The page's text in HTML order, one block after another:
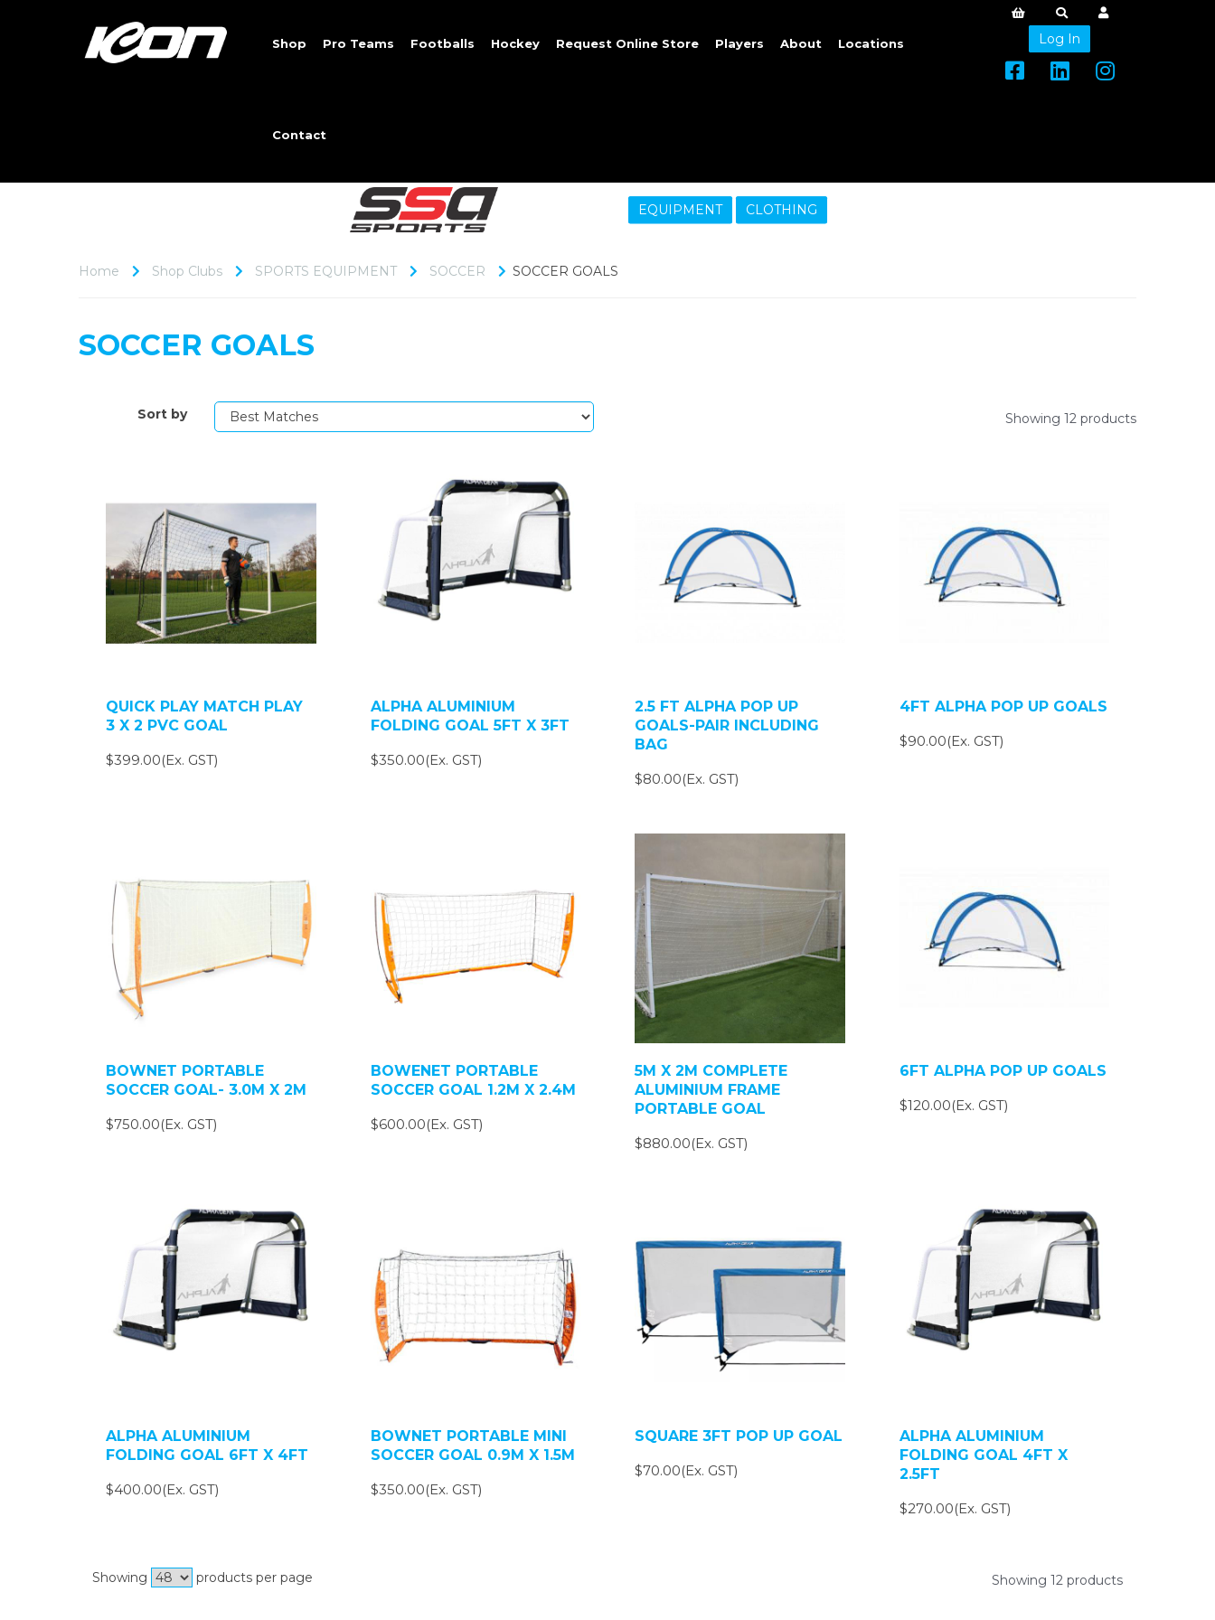
Shop Pro Teams Footballs Hockey Request Online Store Players About Locations
Contact
Log In
EQUIPMENT CLOTHING
Home Shop Clubs SPORTS EQUIPMENT SOCCER SOCCER GOALS
SOCCER GOALS
Sort by Showing 12 products
QUICK PLAY MATCH PLAY
3 X 2 PVC GOAL
$399.00(Ex. GST)
ALPHA ALUMINIUM
FOLDING GOAL 5FT X 3FT
$350.00(Ex. GST)
2.5 FT ALPHA POP UP
GOALS-PAIR INCLUDING
BAG
$80.00(Ex. GST)
4FT ALPHA POP UP GOALS
$90.00(Ex. GST)
BOWNET PORTABLE
SOCCER GOAL- 3.0M X 2M
$750.00(Ex. GST)
BOWENET PORTABLE
SOCCER GOAL 1.2M X 2.4M
$600.00(Ex. GST)
5M X 2M COMPLETE
ALUMINIUM FRAME
PORTABLE GOAL
$880.00(Ex. GST)
6FT ALPHA POP UP GOALS
$120.00(Ex. GST)
ALPHA ALUMINIUM
FOLDING GOAL 6FT X 4FT
$400.00(Ex. GST)
BOWNET PORTABLE MINI
SOCCER GOAL 0.9M X 1.5M
$350.00(Ex. GST)
SQUARE 3FT POP UP GOAL
$70.00(Ex. GST)
ALPHA ALUMINIUM
FOLDING GOAL 4FT X
2.5FT
$270.00(Ex. GST)
Showing products per page Showing 12 products